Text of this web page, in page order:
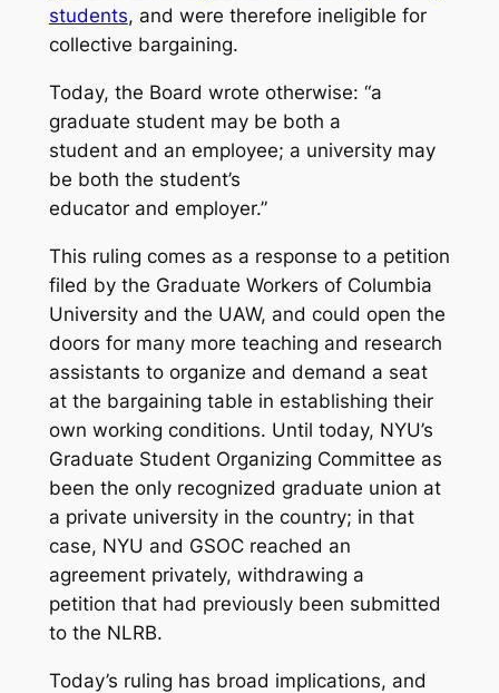
students, and were therefore ineligible for
collective bargaining.
Today, the Board wrote otherwise: “a
graduate student may be both a
student and an employee; a university may
be both the student’s
educator and employer.”
This ruling comes as a response to a petition
filed by the Graduate Workers of Columbia
University and the UAW, and could open the
doors for many more teaching and research
assistants to organize and demand a seat
at the bargaining table in establishing their
own working conditions. Until today, NYU’s
Graduate Student Organizing Committee as
been the only recognized graduate union at
a private university in the country; in that
case, NYU and GSOC reached an
agreement privately, withdrawing a
petition that had previously been submitted
to the NLRB.
Today’s ruling has broad implications, and